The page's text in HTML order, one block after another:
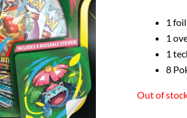
1
1
1
8
Out of